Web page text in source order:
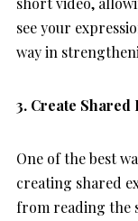
see your
way in
3. Create
One of the best
creating shared
from reading the